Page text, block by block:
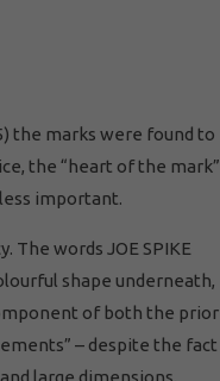
the marks were found to
the “heart of the mark”
important.
The words JOE SPIKE
shape underneath,
of both the prior
– despite the fact
large dimensions,